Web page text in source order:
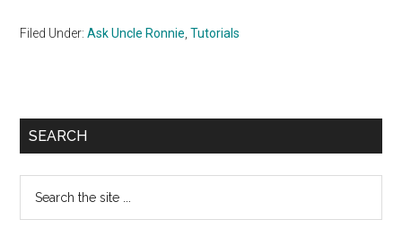
Filed Under:Ask Uncle Ronnie,Tutorials
Primary
SEARCH